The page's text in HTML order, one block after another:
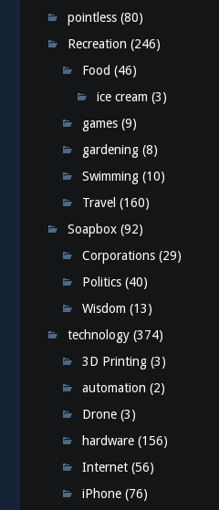
pointless (80)
Recreation (246)
Food (46)
ice cream (3)
games (9)
gardening (8)
Swimming (10)
Travel (160)
Soapbox (92)
Corporations (29)
Politics (40)
Wisdom (13)
technology (374)
3D Printing (3)
automation (2)
Drone (3)
hardware (156)
Internet (56)
iPhone (76)